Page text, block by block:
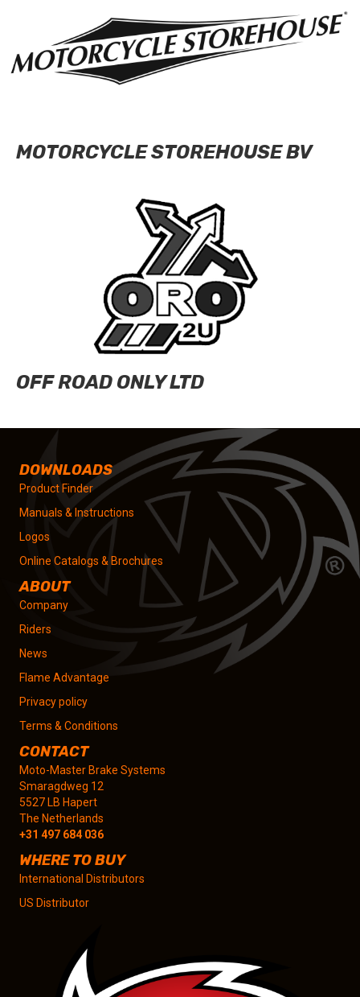
MOTORCYCLE STOREHOUSE BV
OFF ROAD ONLY LTD
DOWNLOADS
Product Finder
Manuals & Instructions
Logos
Online Catalogs & Brochures
ABOUT
Company
Riders
News
Flame Advantage
Privacy policy
Terms & Conditions
CONTACT
Moto-Master Brake Systems
Smaragdweg 12
5527 LB Hapert
The Netherlands
+31 497 684 036
WHERE TO BUY
International Distributors
US Distributor